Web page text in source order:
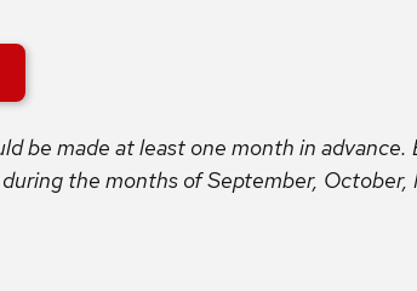
be made at least one month in advance.
the months of September, October,